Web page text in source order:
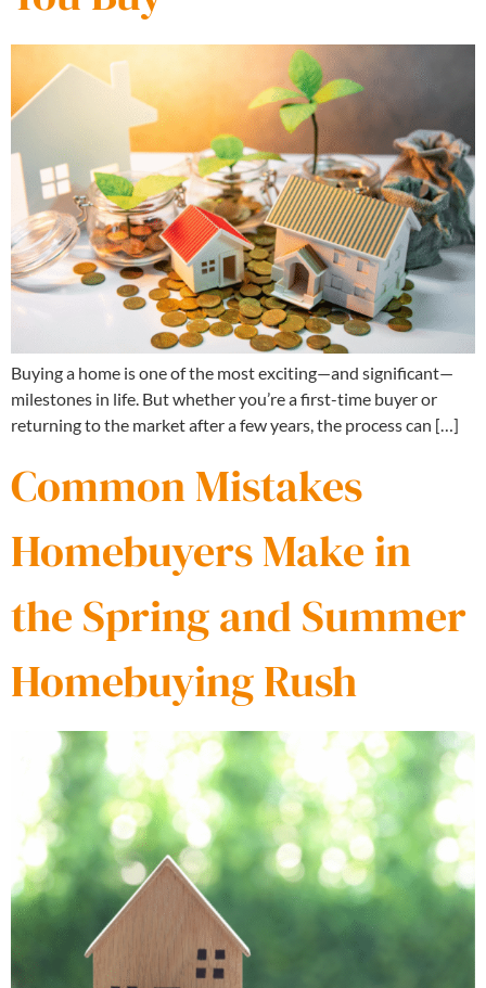
Buying a home is one of the most exciting—and significant—
milestones in life. But whether you’re a first-time buyer or
returning to the market after a few years, the process can […]
Common Mistakes
Homebuyers Make in
the Spring and Summer
Homebuying Rush